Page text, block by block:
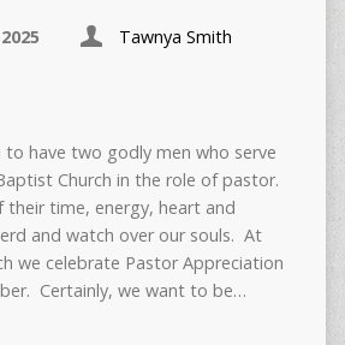
Tawnya Smith
to have two godly men who serve
Church in the role of pastor.
their time, energy, heart and
and watch over our souls. At
we celebrate Pastor Appreciation
Certainly, we want to be…